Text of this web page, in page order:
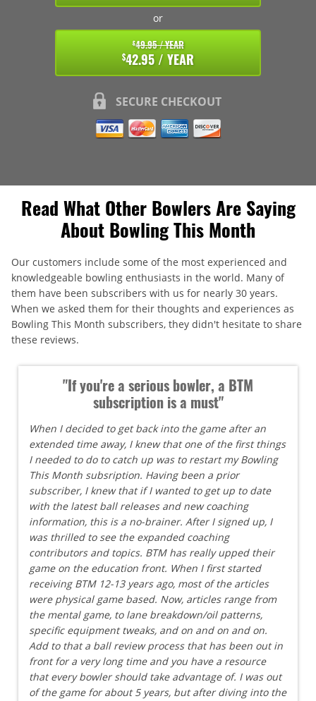
or
$49.95 / YEAR
$42.95 / YEAR
SECURE CHECKOUT
Read What Other Bowlers Are Saying
About Bowling This Month
Our customers include some of the most experienced and
knowledgeable bowling enthusiasts in the world. Many of
them have been subscribers with us for nearly 30 years.
When we asked them for their thoughts and experiences as
Bowling This Month subscribers, they didn't hesitate to share
these reviews.
"If you're a serious bowler, a BTM
subscription is a must"
When I decided to get back into the game after an
extended time away, I knew that one of the first things
I needed to do to catch up was to restart my Bowling
This Month subsription. Having been a prior
subscriber, I knew that if I wanted to get up to date
with the latest ball releases and new coaching
information, this is a no-brainer. After I signed up, I
was thrilled to see the expanded coaching
contributors and topics. BTM has really upped their
game on the education front. When I first started
receiving BTM 12-13 years ago, most of the articles
were physical game based. Now, articles range from
the mental game, to lane breakdown/oil patterns,
specific equipment tweaks, and on and on and on.
Add to that a ball review process that has been out in
front for a very long time and you have a resource
that every bowler should take advantage of. I was out
of the game for about 5 years, but after diving into the